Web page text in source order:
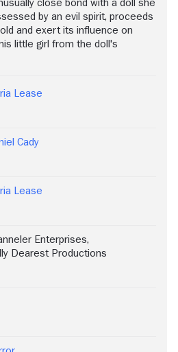
close bond with a doll she
by an evil spirit, proceeds
and exert its influence on
little girl from the doll's
Lease
Cady
Lease
Enterprises,
Dearest Productions